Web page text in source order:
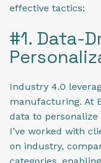
effective tactics:
#1. Data-
Industry 4.0
manufacturing. At
data to
I’ve worked with
on industry,